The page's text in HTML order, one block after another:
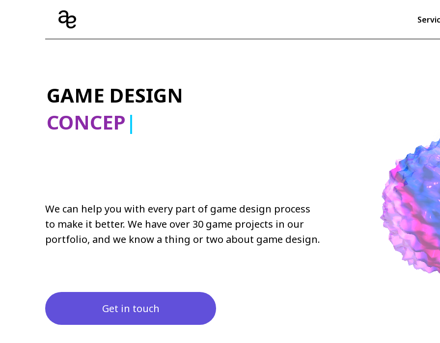
GAME DESIGN
CON|
Get in touch
We can help you with every part of game design process
to make it better. We have over 30 game projects in our
portfolio, and we know a thing or two about game design.